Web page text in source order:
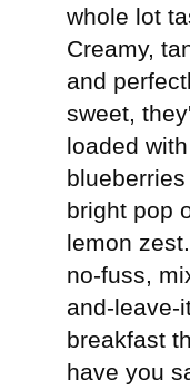
whole lot
Creamy,
and
sweet,
loaded
bright pop
lemon
no-fuss,
and-leave-
breakfast
have you